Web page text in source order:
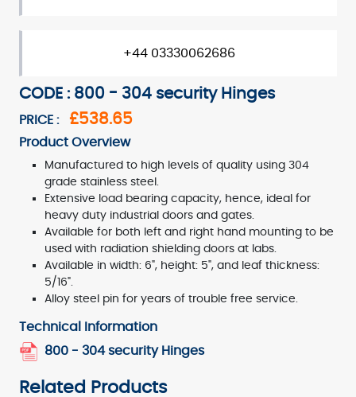
+44 03330062686
CODE : 800 - 304 security Hinges
PRICE : £538.65
Product Overview
Manufactured to high levels of quality using 304
grade stainless steel.
Extensive load bearing capacity, hence, ideal for
heavy duty industrial doors and gates.
Available for both left and right hand mounting to be
used with radiation shielding doors at labs.
Available in width: 6", height: 5", and leaf thickness:
5/16".
Alloy steel pin for years of trouble free service.
Technical Information
800 - 304 security Hinges
Related Products